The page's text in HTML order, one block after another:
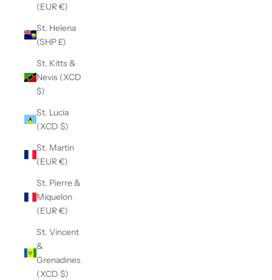
(EUR €)
St. Helena
(SHP £)
St. Kitts &
Nevis (XCD
$)
St. Lucia
(XCD $)
St. Martin
(EUR €)
St. Pierre &
Miquelon
(EUR €)
St. Vincent
&
Grenadines
(XCD $)